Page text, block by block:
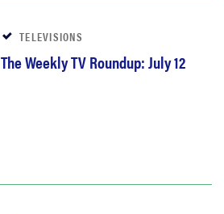
TELEVISIONS
The Weekly TV Roundup: July 12